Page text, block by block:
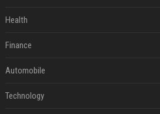
Health
Finance
Automobile
Technology